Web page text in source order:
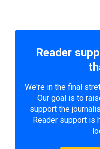
Reader
We're in the final
Our goal is to
support the
Reader support is